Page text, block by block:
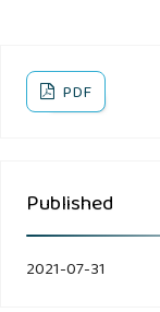
Awogbade, M.O,
Agricultural
Agriculture, Abuja.
PDF
Published
2021-07-31